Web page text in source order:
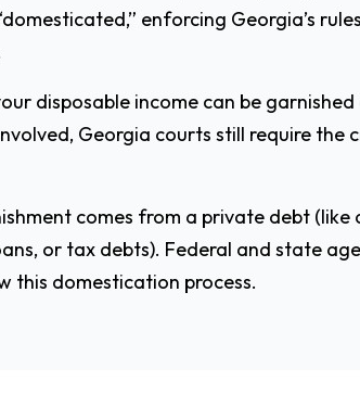
enforcing Georgia’s
disposable income can be
Georgia courts still require
comes from a private debt (like
or tax debts). Federal and state
this domestication process.